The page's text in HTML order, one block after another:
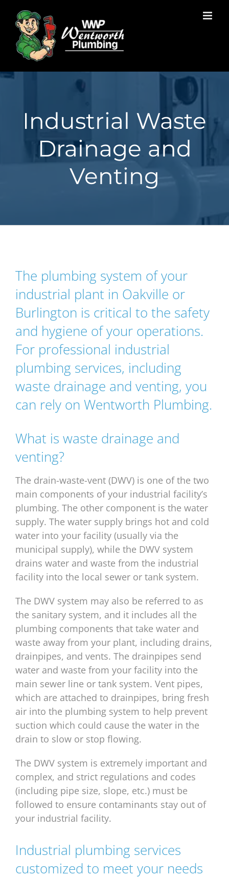
content
Industrial Waste
Drainage and
Venting
The plumbing system of your
industrial plant in Oakville or
Burlington is critical to the safety
and hygiene of your operations.
For professional industrial
plumbing services, including
waste drainage and venting, you
can rely on Wentworth Plumbing.
What is waste drainage and
venting?
The drain-waste-vent (DWV) is one of the two
main components of your industrial facility’s
plumbing. The other component is the water
supply. The water supply brings hot and cold
water into your facility (usually via the
municipal supply), while the DWV system
drains water and waste from the industrial
facility into the local sewer or tank system.
The DWV system may also be referred to as
the sanitary system, and it includes all the
plumbing components that take water and
waste away from your plant, including drains,
drainpipes, and vents. The drainpipes send
water and waste from your facility into the
main sewer line or tank system. Vent pipes,
which are attached to drainpipes, bring fresh
air into the plumbing system to help prevent
suction which could cause the water in the
drain to slow or stop flowing.
The DWV system is extremely important and
complex, and strict regulations and codes
(including pipe size, slope, etc.) must be
followed to ensure contaminants stay out of
your industrial facility.
Industrial plumbing services
customized to meet your needs